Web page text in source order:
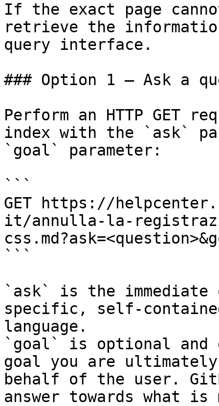
If the exact page
retrieve the
query interface.
### Option 1 — Ask a
Perform an HTTP GET
index with the `ask`
`goal` parameter:
```
GET https://
it/annulla-la-
```
`ask` is the
specific, self-
language.
`goal` is optional and
goal you are
behalf of the user.
answer towards what